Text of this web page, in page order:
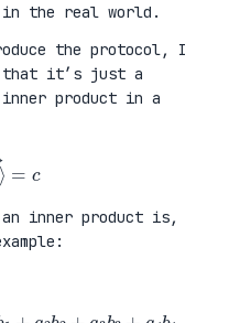
in the real world.
the protocol, I
it’s just a
product in a
an inner product is,